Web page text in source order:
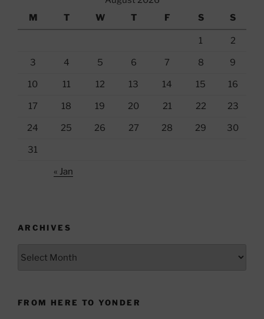
M
T W T F S S
1 2
3 4 5 6 7 8 9
10 11 12 13 14 15 16
17 18 19 20 21 22 23
24 25 26 27 28 29 30
31
« Jan
ARCHIVES
FROM HERE TO YONDER